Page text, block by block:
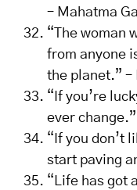
– Mahatma
“The woman
from anyone
the planet.” –
“If you’re
ever
“If you don’t
start paving
“Life has got